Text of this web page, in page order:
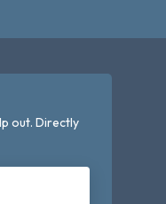
out. Directly